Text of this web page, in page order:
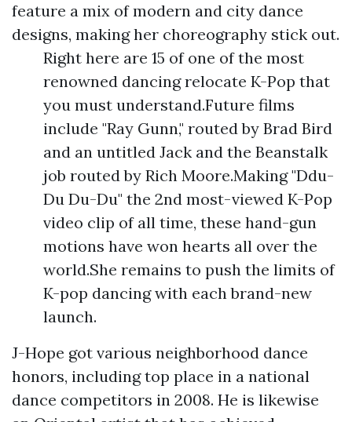
feature a mix of modern and city dance
designs, making her choreography stick out.
Right here are 15 of one of the most
renowned dancing relocate K-Pop that
you must understand.Future films
include "Ray Gunn," routed by Brad Bird
and an untitled Jack and the Beanstalk
job routed by Rich Moore.Making "Ddu-
Du Du-Du" the 2nd most-viewed K-Pop
video clip of all time, these hand-gun
motions have won hearts all over the
world.She remains to push the limits of
K-pop dancing with each brand-new
launch.
J-Hope got various neighborhood dance
honors, including top place in a national
dance competitors in 2008. He is likewise